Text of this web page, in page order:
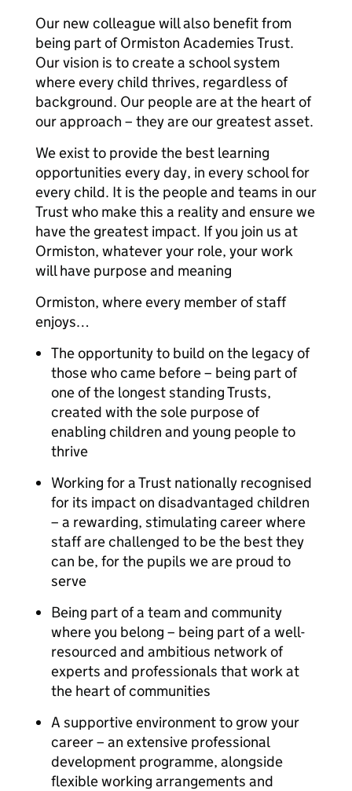
Our new colleague will also benefit from
being part of Ormiston Academies Trust.
Our vision is to create a school system
where every child thrives, regardless of
background. Our people are at the heart of
our approach – they are our greatest asset.
We exist to provide the best learning
opportunities every day, in every school for
every child. It is the people and teams in our
Trust who make this a reality and ensure we
have the greatest impact. If you join us at
Ormiston, whatever your role, your work
will have purpose and meaning
Ormiston, where every member of staff
enjoys…
The opportunity to build on the legacy of
those who came before – being part of
one of the longest standing Trusts,
created with the sole purpose of
enabling children and young people to
thrive
Working for a Trust nationally recognised
for its impact on disadvantaged children
– a rewarding, stimulating career where
staff are challenged to be the best they
can be, for the pupils we are proud to
serve
Being part of a team and community
where you belong – being part of a well-
resourced and ambitious network of
experts and professionals that work at
the heart of communities
A supportive environment to grow your
career – an extensive professional
development programme, alongside
flexible working arrangements and